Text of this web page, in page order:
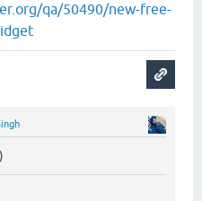
qa/50490/new-free-